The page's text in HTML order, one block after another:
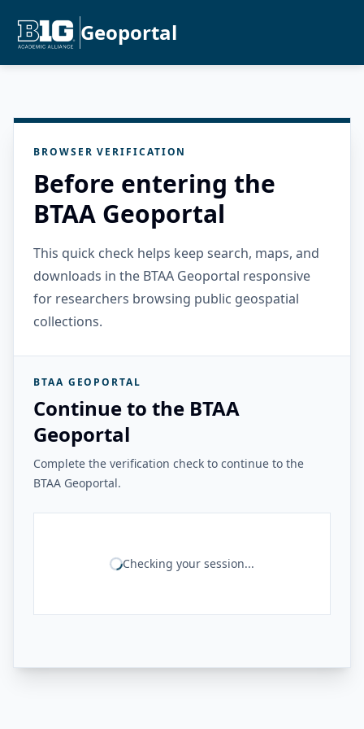
Geoportal
BROWSER VERIFICATION
Before entering the
BTAA Geoportal
This quick check helps keep search, maps, and
downloads in the BTAA Geoportal responsive
for researchers browsing public geospatial
collections.
BTAA GEOPORTAL
Continue to the BTAA
Geoportal
Complete the verification check to continue to the
BTAA Geoportal.
Checking your session...